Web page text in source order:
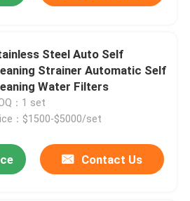
Steel Auto Self
Strainer Automatic Self
Water Filters
：1 set
：$1500-$5000/set
Contact Us